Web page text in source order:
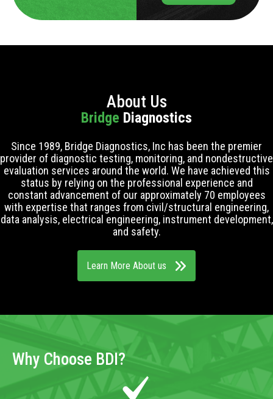
About Us
Bridge Diagnostics
Since 1989, Bridge Diagnostics, Inc has been the premier
provider of diagnostic testing, monitoring, and nondestructive
evaluation services around the world. We have achieved this
status by relying on the professional experience and
constant advancement of our approximately 70 employees
with expertise that ranges from civil/structural engineering,
data analysis, electrical engineering, instrument development,
and safety.
Learn More About us
Why Choose BDI?